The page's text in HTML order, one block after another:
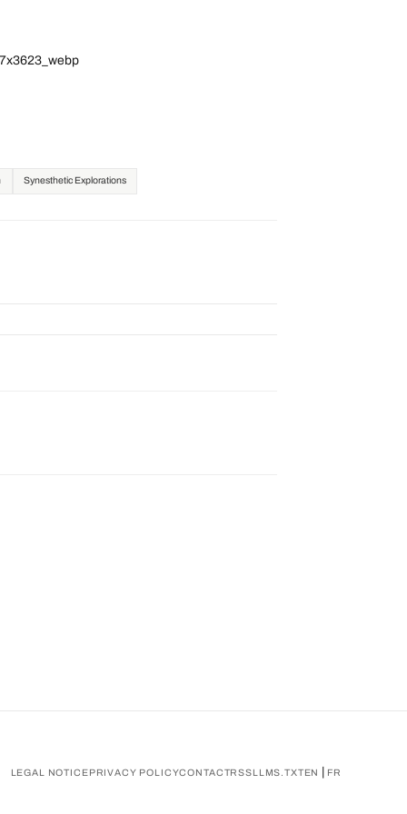
Synesthetic Explorations
LEGAL NOTICEPRIVACY POLICYCONTACTRSSLLMS.TXTEN | FR